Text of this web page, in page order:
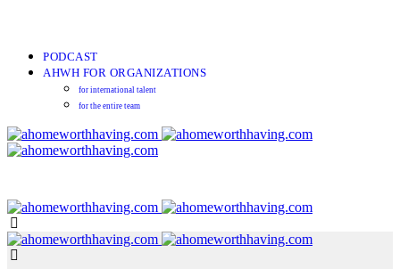
PODCAST
AHWH FOR ORGANIZATIONS
for international talent
for the entire team